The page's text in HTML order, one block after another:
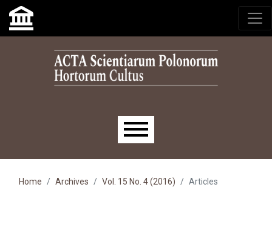
Skip to main navigation menu
Skip to main content
Skip to site footer
Main menu
Home Archives Vol. 15 No. 4 (2016) Articles